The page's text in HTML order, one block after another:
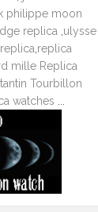
philippe moon
replica ulysse
replica
mille Replica
Tourbillon
watches